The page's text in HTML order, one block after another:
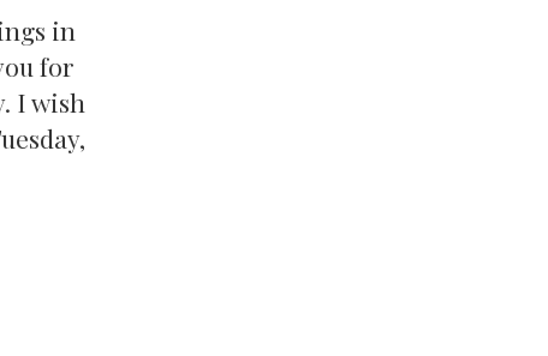
in
for
I wish